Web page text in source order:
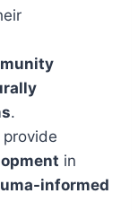
.
in
informed